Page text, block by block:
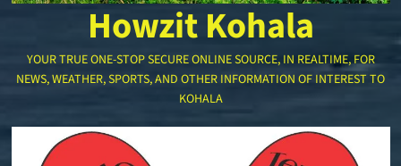
Howzit Kohala
YOUR TRUE ONE-STOP SECURE ONLINE SOURCE, IN REALTIME, FOR
NEWS, WEATHER, SPORTS, AND OTHER INFORMATION OF INTEREST TO
KOHALA